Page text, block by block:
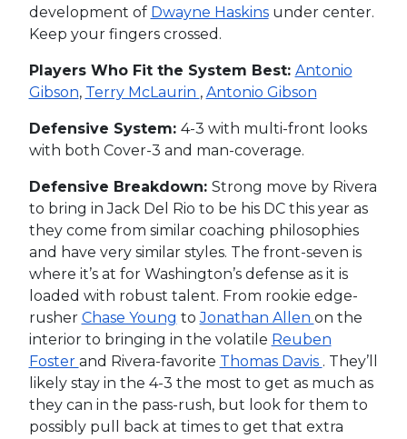
development of Dwayne Haskinsunder center.
Keep your fingers crossed.
Players Who Fit the System Best: Antonio
Gibson, Terry McLaurin , Antonio Gibson
Defensive System: 4-3 with multi-front looks
with both Cover-3 and man-coverage.
Defensive Breakdown: Strong move by Rivera
to bring in Jack Del Rio to be his DC this year as
they come from similar coaching philosophies
and have very similar styles. The front-seven is
where it’s at for Washington’s defense as it is
loaded with robust talent. From rookie edge-
rusher Chase Young toJonathan Allen on the
interior to bringing in the volatile Reuben
Foster and Rivera-favorite Thomas Davis . They’ll
likely stay in the 4-3 the most to get as much as
they can in the pass-rush, but look for them to
possibly pull back at times to get that extra